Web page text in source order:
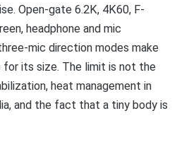
Open-gate 6.2K, 4K60, F-
headphone and mic
mic direction modes make
for its size. The limit is not the
heat management in
and the fact that a tiny body is